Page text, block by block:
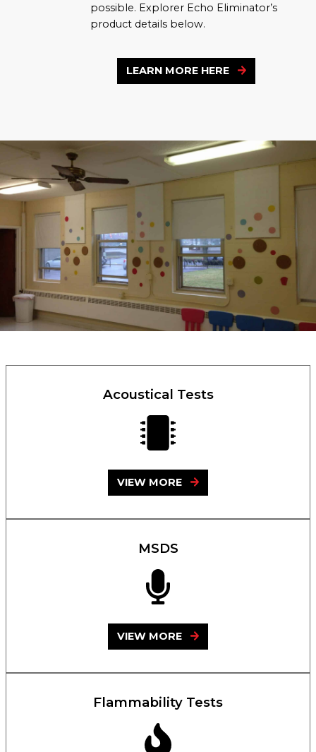
possible. Explorer Echo Eliminator’s
product details below.
LEARN MORE HERE
Acoustical Tests
VIEW MORE
MSDS
VIEW MORE
Flammability Tests